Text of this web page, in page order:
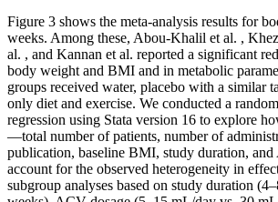
Figure 3 shows the meta-analysis results for
weeks. Among these, Abou-Khalil et al. ,
al. , and Kannan et al. reported a significant
body weight and BMI and in metabolic
groups received water, placebo with a similar
only diet and exercise. We conducted a
regression using Stata version 16 to explore
—total number of patients, number of
publication, baseline BMI, study duration,
account for the observed heterogeneity in
subgroup analyses based on study duration